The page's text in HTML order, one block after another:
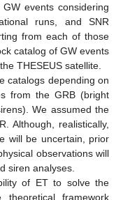
events considering
runs, and SNR
from each of those
catalog of GW events
THESEUS satellite.
catalogs depending on
from the GRB (bright
We assumed the
Although, realistically,
will be uncertain, prior
observations will
siren analyses.
of ET to solve the
framework